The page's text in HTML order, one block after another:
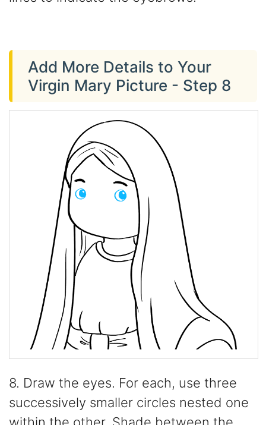
Add More Details to Your
Virgin Mary Picture - Step 8
8. Draw the eyes. For each, use three
successively smaller circles nested one